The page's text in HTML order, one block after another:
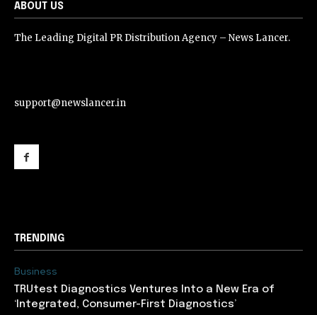
ABOUT US
The Leading Digital PR Distribution Agency – News Lancer.
support@newslancer.in
TRENDING
Business
TRUtest Diagnostics Ventures Into a New Era of
‘Integrated, Consumer-First Diagnostics’